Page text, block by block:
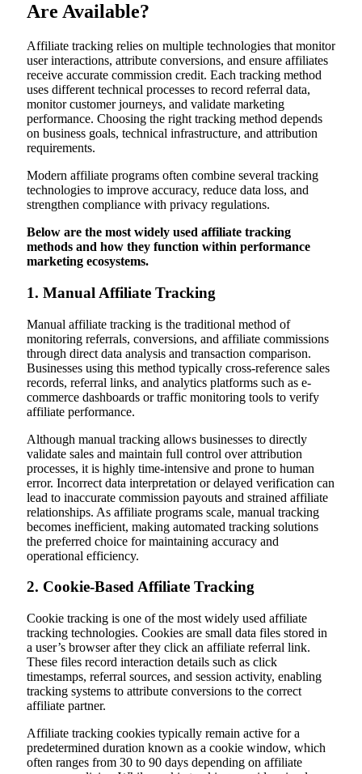
Are Available?
Affiliate tracking relies on multiple technologies that monitor
user interactions, attribute conversions, and ensure affiliates
receive accurate commission credit. Each tracking method
uses different technical processes to record referral data,
monitor customer journeys, and validate marketing
performance. Choosing the right tracking method depends
on business goals, technical infrastructure, and attribution
requirements.
Modern affiliate programs often combine several tracking
technologies to improve accuracy, reduce data loss, and
strengthen compliance with privacy regulations.
Below are the most widely used affiliate tracking
methods and how they function within performance
marketing ecosystems.
1. Manual Affiliate Tracking
Manual affiliate tracking is the traditional method of
monitoring referrals, conversions, and affiliate commissions
through direct data analysis and transaction comparison.
Businesses using this method typically cross-reference sales
records, referral links, and analytics platforms such as e-
commerce dashboards or traffic monitoring tools to verify
affiliate performance.
Although manual tracking allows businesses to directly
validate sales and maintain full control over attribution
processes, it is highly time-intensive and prone to human
error. Incorrect data interpretation or delayed verification can
lead to inaccurate commission payouts and strained affiliate
relationships. As affiliate programs scale, manual tracking
becomes inefficient, making automated tracking solutions
the preferred choice for maintaining accuracy and
operational efficiency.
2. Cookie-Based Affiliate Tracking
Cookie tracking is one of the most widely used affiliate
tracking technologies. Cookies are small data files stored in
a user’s browser after they click an affiliate referral link.
These files record interaction details such as click
timestamps, referral sources, and session activity, enabling
tracking systems to attribute conversions to the correct
affiliate partner.
Affiliate tracking cookies typically remain active for a
predetermined duration known as a cookie window, which
often ranges from 30 to 90 days depending on affiliate